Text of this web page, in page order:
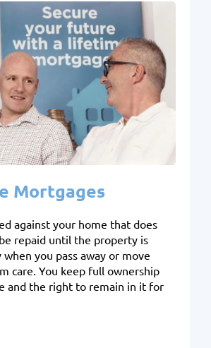
Mortgages
against your home that does
repaid until the property is
when you pass away or move
care. You keep full ownership
and the right to remain in it for